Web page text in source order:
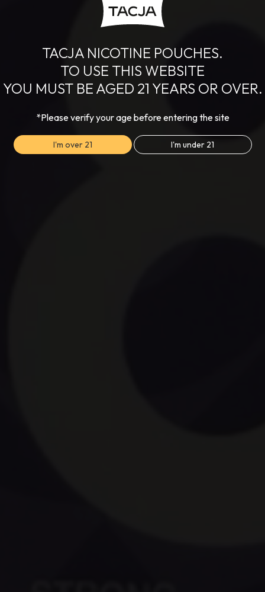
TACJA NICOTINE POUCHES.
TO USE THIS WEBSITE
YOU MUST BE AGED 21 YEARS OR OVER.
*Please verify your age before entering the site
I'm over 21 I'm under 21